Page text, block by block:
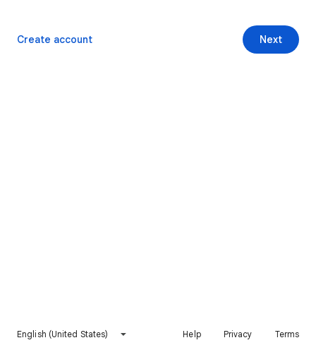
Next
Create account
English (United States) Help Privacy Terms